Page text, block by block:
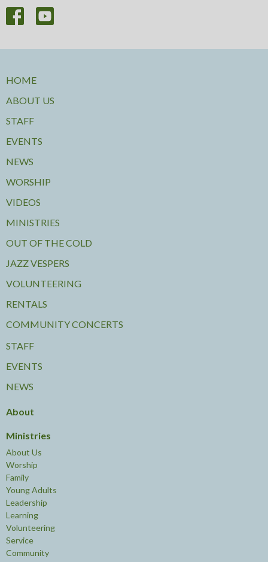
HOME
ABOUT US
STAFF
EVENTS
NEWS
WORSHIP
VIDEOS
MINISTRIES
OUT OF THE COLD
JAZZ VESPERS
VOLUNTEERING
RENTALS
COMMUNITY CONCERTS
STAFF
EVENTS
NEWS
About
Ministries
About Us
Worship
Family
Young Adults
Leadership
Learning
Volunteering
Service
Community